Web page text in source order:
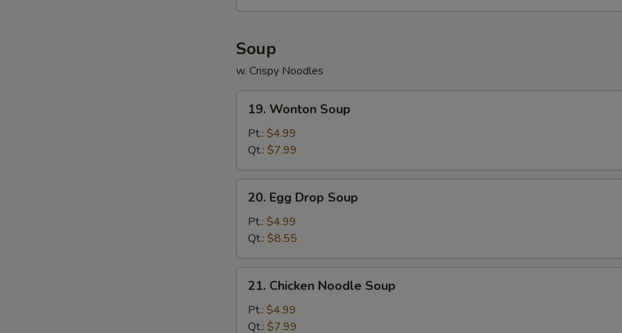
Soup
w. Crispy Noodles
19.
Wonton
Soup
19. Wonton Soup
Pt.: $4.99
Qt.: $7.99
20.
Egg
Drop
Soup
20. Egg Drop Soup
Pt.: $4.99
Qt.: $8.55
21.
Chicken
Noodle
Soup
21. Chicken Noodle Soup
Pt.: $4.99
Qt.: $7.99